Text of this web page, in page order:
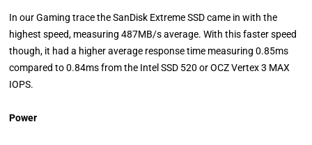
In our Gaming trace the SanDisk Extreme SSD came in with the
highest speed, measuring 487MB/s average. With this faster speed
though, it had a higher average response time measuring 0.85ms
compared to 0.84ms from the Intel SSD 520 or OCZ Vertex 3 MAX
IOPS.
Power